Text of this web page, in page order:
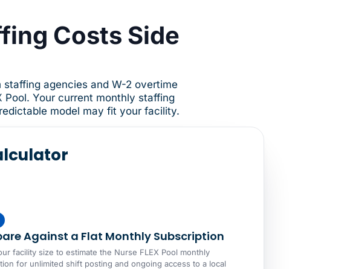
Costs Side
agencies and W-2 overtime
Pool. Your current monthly staffing
model may fit your facility.
Against a Flat Monthly Subscription
facility size to estimate the Nurse FLEX Pool monthly
for unlimited shift posting and ongoing access to a local